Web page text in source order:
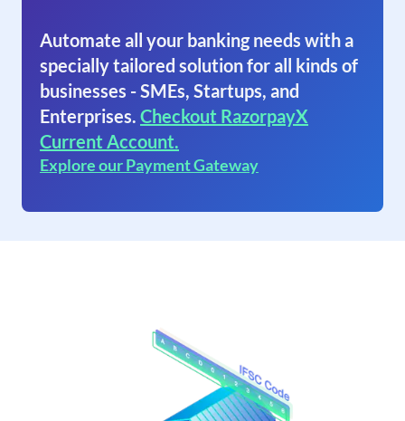
Automate all your banking needs with a
specially tailored solution for all kinds of
businesses - SMEs, Startups, and
Enterprises. Checkout RazorpayX
Current Account.
Explore our Payment Gateway